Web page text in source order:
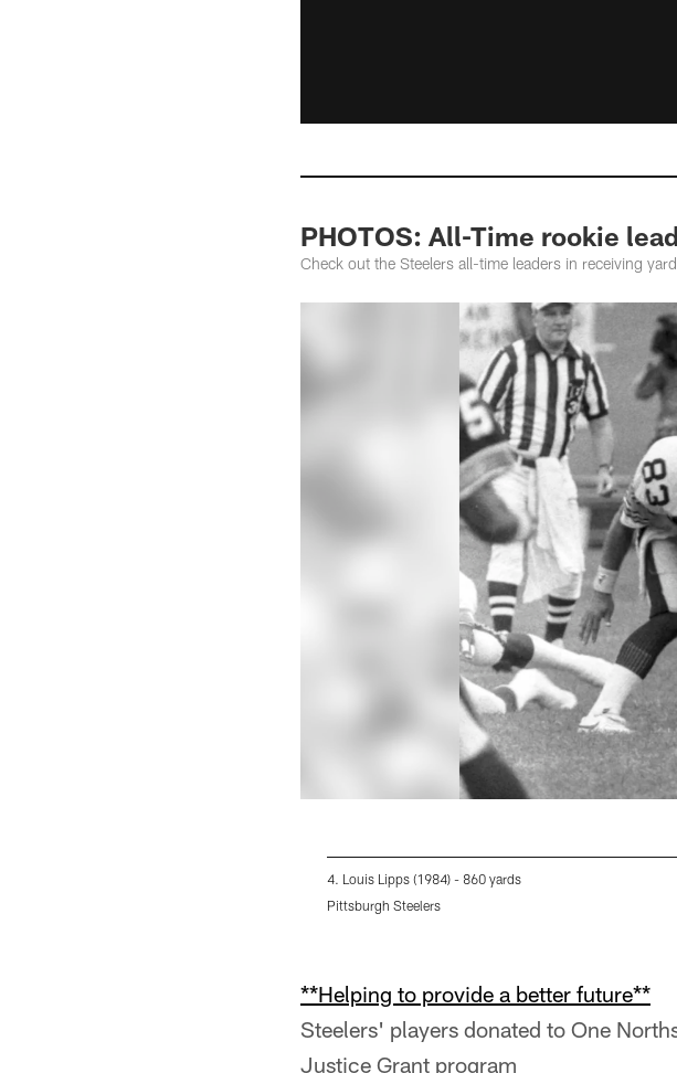
PHOTOS: All-Time rookie
Check out the Steelers all-time leaders in receiving
4. Louis Lipps (1984) - 860 yards
Pittsburgh Steelers
**Helping to provide a better future**
Steelers' players donated to One
Justice Grant program